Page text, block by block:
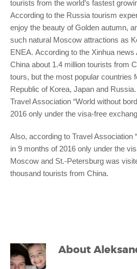
tourists from the world’s fastest
According to the Russia tourism
enjoy the beauty of Golden autumn,
such natural Moscow attractions as
ENEA. According to the Xinhua
China about 1.4 million tourists from
tours, but the most popular countries
Republic of Korea, Japan and
Travel Association “World without
2016 only under the visa-free
Also, according to Travel Association
in 9 months of 2016 only under the
Moscow and St.-Petersburg was
thousand tourists from China.
About